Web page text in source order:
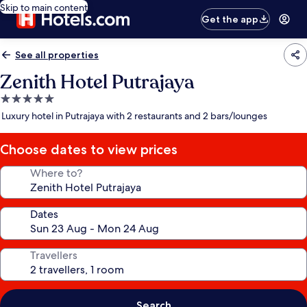
Skip to main content
Get the app
See all properties
Zenith Hotel Putrajaya
5.0
star
Luxury hotel in Putrajaya with 2 restaurants and 2 bars/lounges
Choose dates to view prices
Where to?
Dates
Travellers